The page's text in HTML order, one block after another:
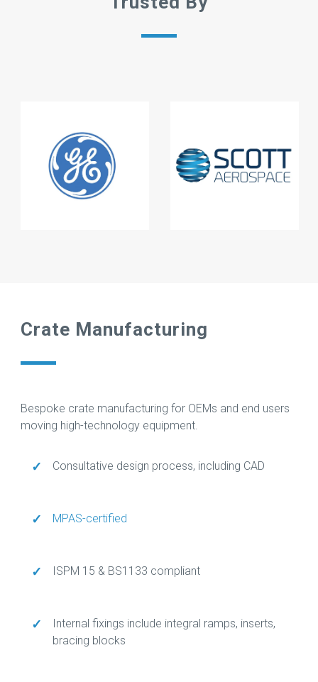
Crate Manufacturing
Bespoke crate manufacturing for OEMs and end users
moving high-technology equipment.
✓ Consultative design process, including CAD
✓ MPAS-certified
✓ ISPM 15 & BS1133 compliant
✓
Internal fixings include integral ramps, inserts,
bracing blocks